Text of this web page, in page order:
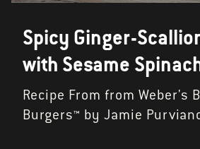
Spicy Ginger-
with Sesame
Recipe From from Weber's
Burgers™ by Jamie